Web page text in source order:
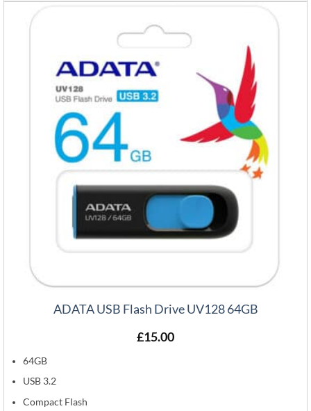
ADATA USB Flash Drive UV128 64GB
£15.00
64GB
USB 3.2
Compact Flash